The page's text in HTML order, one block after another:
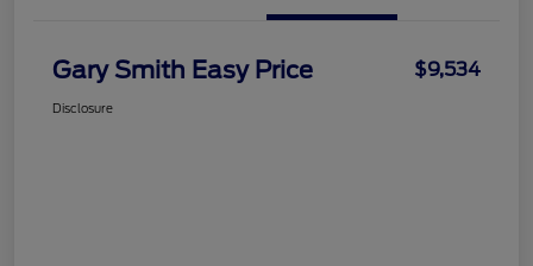
Gary Smith Easy Price $9,534
Disclosure